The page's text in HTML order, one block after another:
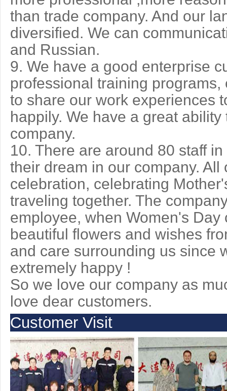
than trade company. And our
diversified. We can
and Russian.
9. We have a good enterprise
professional training
to share our work experiences
happily. We have a great
company.
10. There are around 80 staff
their dream in our company. All
celebration, celebrating
traveling together. The
employee, when Women's Day
beautiful flowers and wishes
and care surrounding us since
extremely happy !
So we love our company as
love dear customers.
Customer Visit